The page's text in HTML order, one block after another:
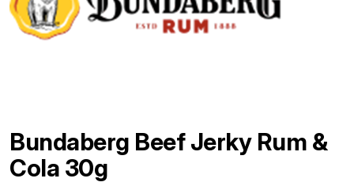
Bundaberg Beef Jerky Rum &
Cola 30g